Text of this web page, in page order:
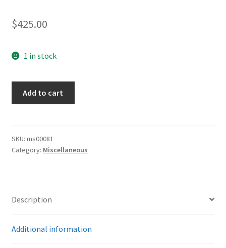
$425.00
1 in stock
Buckle
quantity
Add to cart
SKU: ms00081
Category: Miscellaneous
Description
Additional information